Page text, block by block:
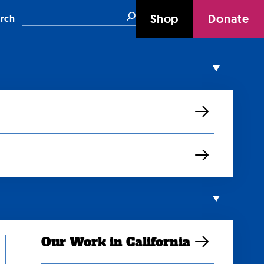
SearchShop Donate
Our Work in California